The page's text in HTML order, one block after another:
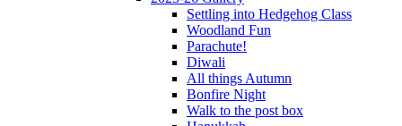
Settling into Hedgehog Class
Woodland Fun
Parachute!
Diwali
All things Autumn
Bonfire Night
Walk to the post box